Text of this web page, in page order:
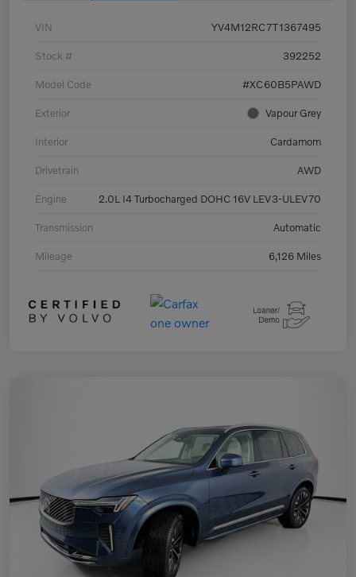
VIN YV4M12RC7T1367495
Stock # 392252
Model Code #XC60B5PAWD
Exterior Vapour Grey
Interior Cardamom
Drivetrain AWD
Engine 2.0L I4 Turbocharged DOHC 16V LEV3-ULEV70
Transmission Automatic
Mileage 6,126 Miles